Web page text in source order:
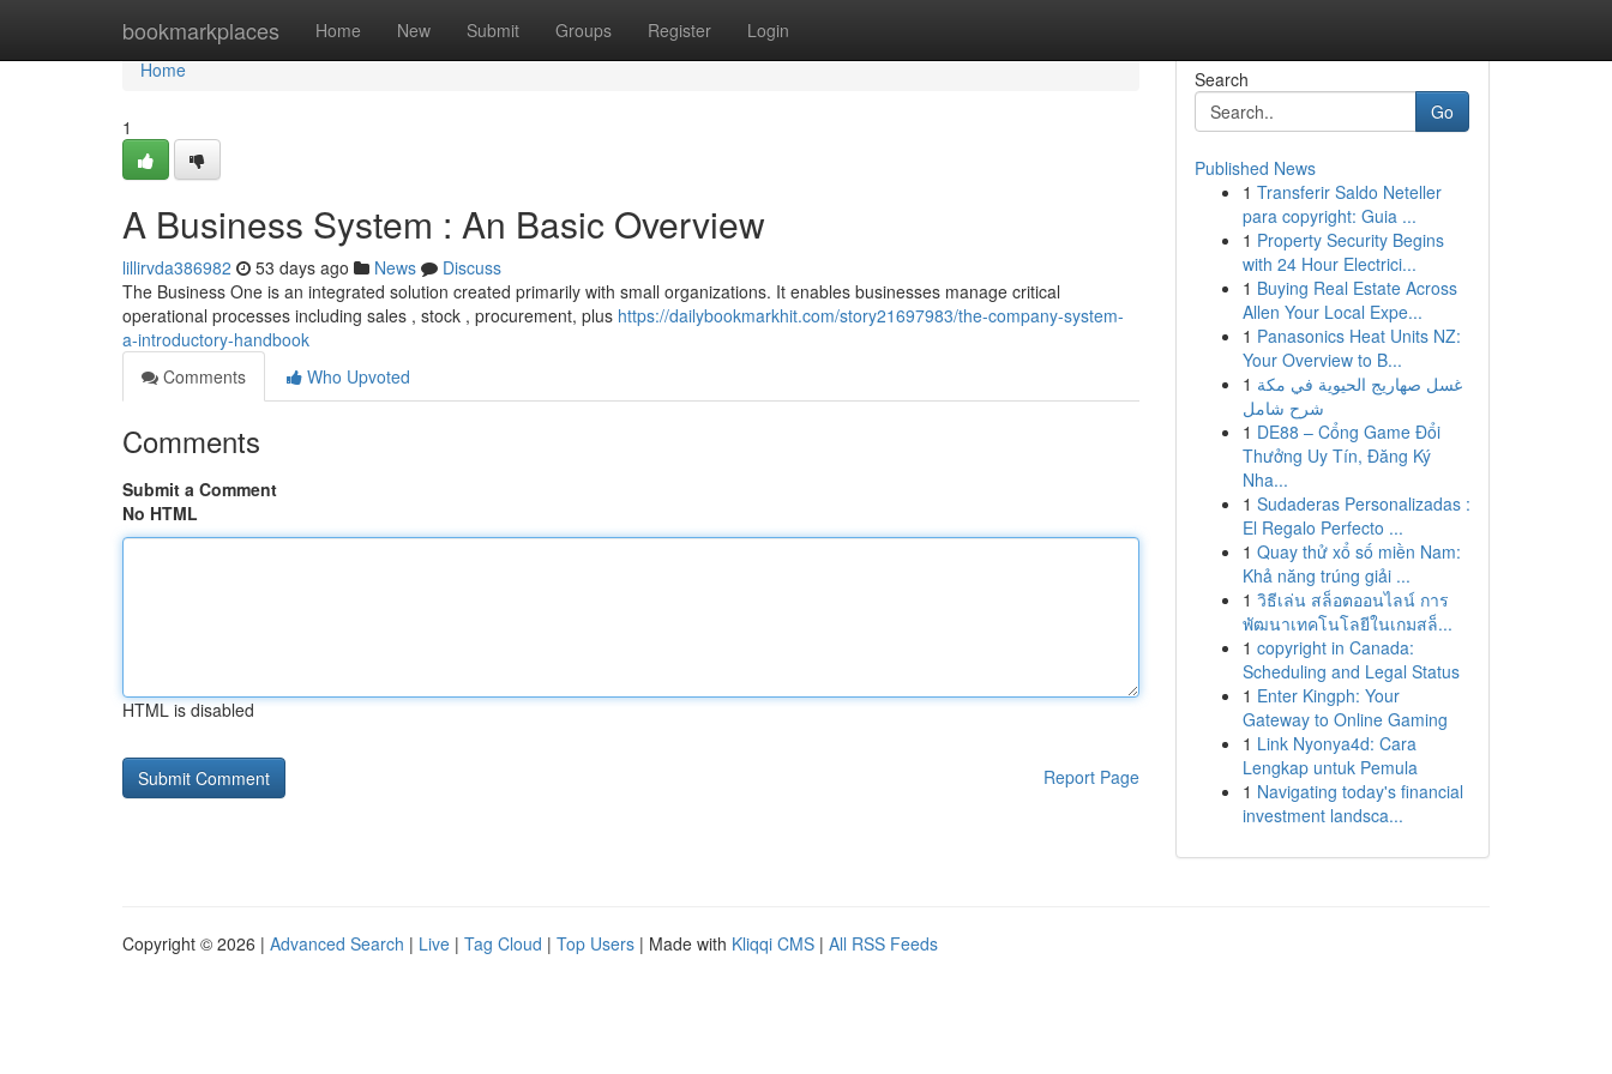
bookmarkplaces Home New Submit Groups Register Login
Home
Home
1
A Business System : An Basic Overview
lillirvda386982 53 days ago News
Discuss
The Business One is an integrated solution created primarily with small organizations. It enables businesses manage critical
operational processes including sales , stock , procurement, plus https://dailybookmarkhit.com/story21697983/the-company-system-
a-introductory-handbook
Comments
Who Upvoted
Comments
Submit a Comment
No HTML
HTML is disabled
Report Page
Search
Go
Published News
1 Transferir Saldo Neteller
para copyright: Guia ...
1 Property Security Begins
with 24 Hour Electrici...
1 Buying Real Estate Across
Allen Your Local Expe...
1 Panasonics Heat Units NZ:
Your Overview to B...
1 غسل صهاريج الحيوية في مكة
شرح شامل
1 DE88 – Cổng Game Đổi
Thưởng Uy Tín, Đăng Ký
Nha...
1 Sudaderas Personalizadas :
El Regalo Perfecto ...
1 Quay thử xổ số miền Nam:
Khả năng trúng giải ...
1 วิธีเล่น สล็อตออนไลน์ การ
พัฒนาเทคโนโลยีในเกมสล็...
1 copyright in Canada:
Scheduling and Legal Status
1 Enter Kingph: Your
Gateway to Online Gaming
1 Link Nyonya4d: Cara
Lengkap untuk Pemula
1 Navigating today's financial
investment landsca...
Copyright © 2026 | Advanced Search | Live | Tag Cloud | Top Users | Made with Kliqqi CMS | All RSS Feeds